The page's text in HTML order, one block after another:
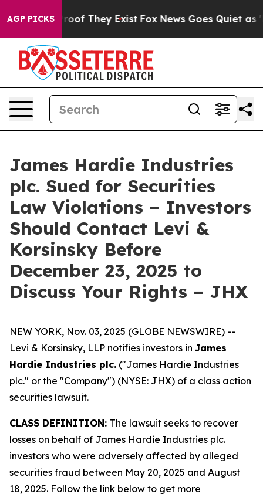
AGP PICKS
no Proof They Exist Fox News Goes Quiet as
James Hardie Industries
plc. Sued for Securities
Law Violations – Investors
Should Contact Levi &
Korsinsky Before
December 23, 2025 to
Discuss Your Rights – JHX
NEW YORK, Nov. 03, 2025 (GLOBE NEWSWIRE) --
Levi & Korsinsky, LLP notifies investors in James
Hardie Industries plc. ("James Hardie Industries
plc." or the "Company") (NYSE: JHX) of a class action
securities lawsuit.
CLASS DEFINITION: The lawsuit seeks to recover
losses on behalf of James Hardie Industries plc.
investors who were adversely affected by alleged
securities fraud between May 20, 2025 and August
18, 2025. Follow the link below to get more